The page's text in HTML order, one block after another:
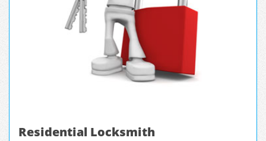
Residential Locksmith